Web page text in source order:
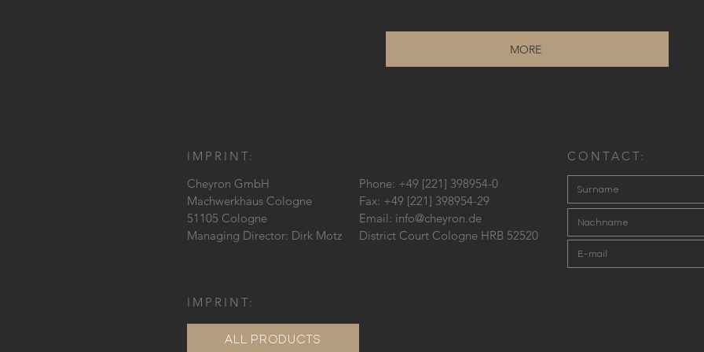
MORE
IMPRINT:
Cheyron GmbH
Machwerkhaus Cologne
51105 Cologne
Managing Director: Dirk Motz
Phone: +49 [221] 398954-0
Fax: +49 [221] 398954-29
Email: info@cheyron.de
District Court Cologne HRB 52520
IMPRINT:
ALL PRODUCTS
CONTACT: